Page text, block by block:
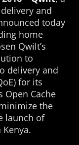
and
today
home
Qwilt’s
to
delivery and
for its
Open Cache
the
launch of